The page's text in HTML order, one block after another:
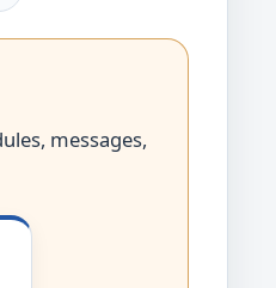
messages,